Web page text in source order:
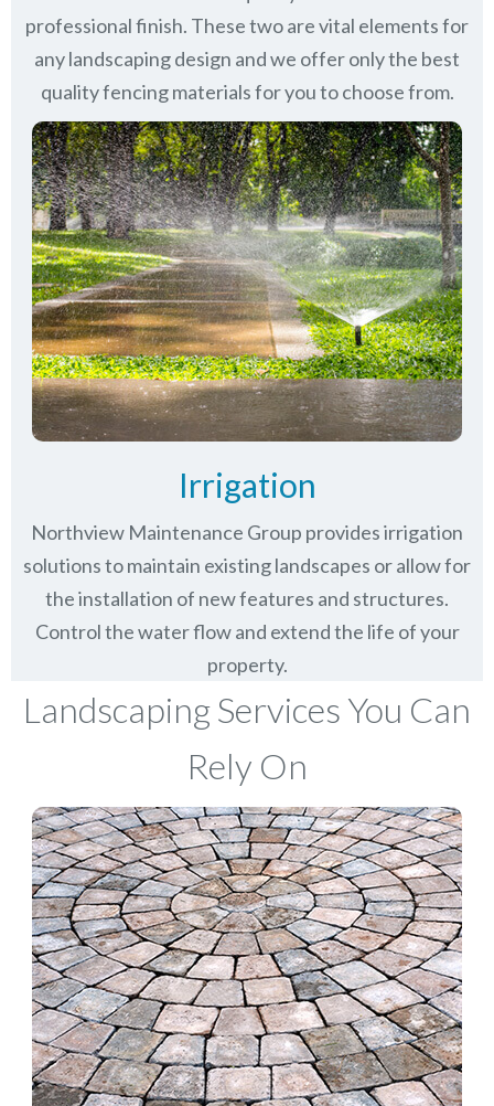
professional finish. These two are vital elements for
any landscaping design and we offer only the best
quality fencing materials for you to choose from.
Irrigation
Northview Maintenance Group provides irrigation
solutions to maintain existing landscapes or allow for
the installation of new features and structures.
Control the water flow and extend the life of your
property.
Landscaping Services You Can
Rely On